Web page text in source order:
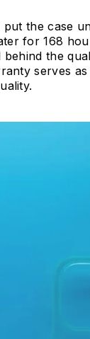
the case
for 168
the
serves